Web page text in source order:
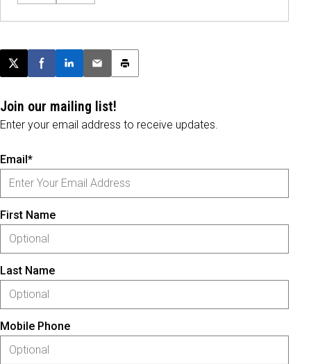
Post this page on X
Share on Facebook
Share on LinkedIn
Email this article
Print this article
Join our mailing list!
Enter your email address to receive updates.
Email*
First Name
Last Name
Mobile Phone